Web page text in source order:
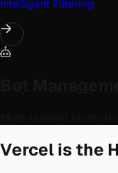
Intelligent Filtering
Vercel is the